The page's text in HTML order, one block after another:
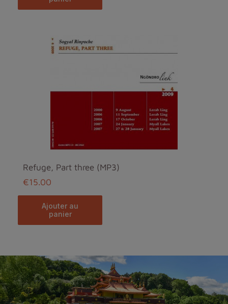
Refuge, Part three (MP3)
€15.00
ajouter au
panier